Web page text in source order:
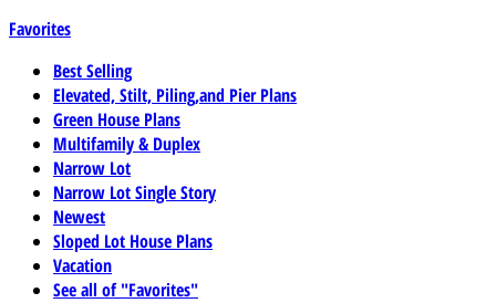
Favorites
Best Selling
Elevated, Stilt, Piling,and Pier Plans
Green House Plans
Multifamily & Duplex
Narrow Lot
Narrow Lot Single Story
Newest
Sloped Lot House Plans
Vacation
See all of "Favorites"